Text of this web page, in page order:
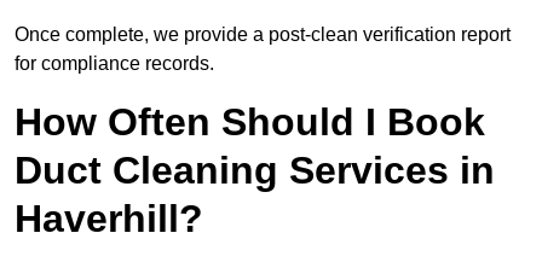
Once complete, we provide a post-clean verification report
for compliance records.
How Often Should I Book
Duct Cleaning Services in
Haverhill?